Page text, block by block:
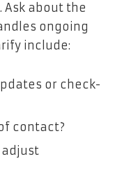
Ask about the
ongoing
include:
or check-
contact?